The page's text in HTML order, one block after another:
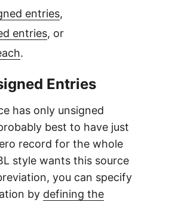
entries,
entries, or
.
Entries
has only unsigned
best to have just
record for the whole
style wants this source
you can specify
by defining the